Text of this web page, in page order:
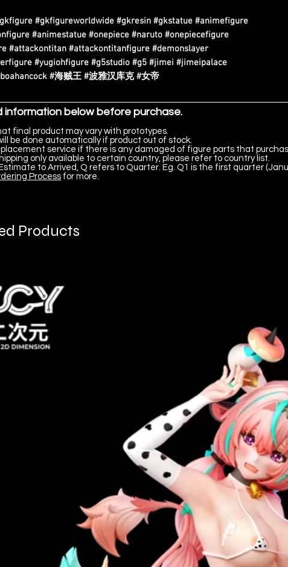
#gkfigureworldwide #gkresin #gkstatue #animefigure
#animestatue #onepiece #naruto #onepiecefigure
#attackontitan #attackontitanfigure #demonslayer
#yugiohfigure #g5studio #g5 #jimei #jimeipalace
#海贼王 #波雅汉库克 #女帝
information below before purchase.
final product may vary with prototypes.
be done automatically if product out of stock.
service if there is any damaged of figure parts that
only available to certain country, please refer to country list.
to Arrived, Q refers to Quarter. Eg. Q1 is the first quarter
Process for more.
Products